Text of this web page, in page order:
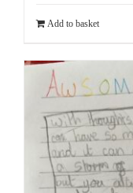
Add to basket